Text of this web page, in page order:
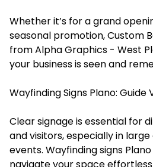
Whether it’s for a grand
seasonal promotion, Custom
from Alpha Graphics - West
your business is seen and
Wayfinding Signs Plano: Guide
Clear signage is essential for
and visitors, especially in
events. Wayfinding signs
navigate your space